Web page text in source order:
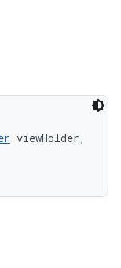
viewHolder,